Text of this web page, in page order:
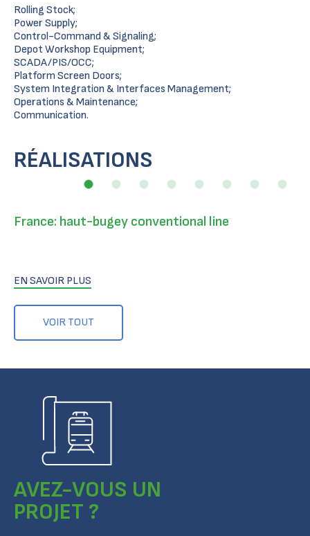
Rolling Stock;
Power Supply;
Control-Command & Signaling;
Depot Workshop Equipment;
SCADA/PIS/OCC;
Platform Screen Doors;
System Integration & Interfaces Management;
Operations & Maintenance;
Communication.
RÉALISATIONS
VOIR TOUT
France: haut-bugey conventional line
EN SAVOIR PLUS
AVEZ-VOUS UN
PROJET ?